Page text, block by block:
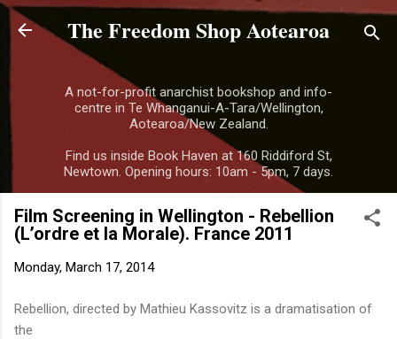
Skip to main content
The Freedom Shop Aotearoa
A not-for-profit anarchist bookshop and info-
centre in Te Whanganui-A-Tara/Wellington,
Aotearoa/New Zealand.
Find us inside Book Haven at 160 Riddiford St,
Newtown. Opening hours: 10am - 5pm, 7 days.
Film Screening in Wellington - Rebellion
(L’ordre et la Morale). France 2011
Monday, March 17, 2014
Rebellion, directed by Mathieu Kassovitz is a dramatisation of
the